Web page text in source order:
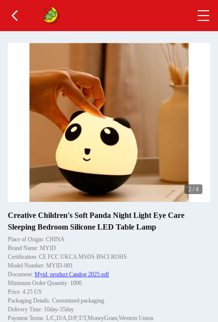
2 / 4
Creative Children's Soft Panda Night Light Eye Care
Sleeping Bedroom Silicone LED Table Lamp
Place of Origin: CHINA
Brand Name: MYID
Certification: CE FCC UKCA MSDS BSCI ROHS
Model Number: MYID-001
Document: Myid. product Catalog 2025.pdf
Minimum Order Quantity: 1000
Price: 4.25 US
Packaging Details: Customized packaging
Delivery Time: 10day-35day
Payment Terms: L/C,D/A,D/P,T/T,MoneyGram,Western Union